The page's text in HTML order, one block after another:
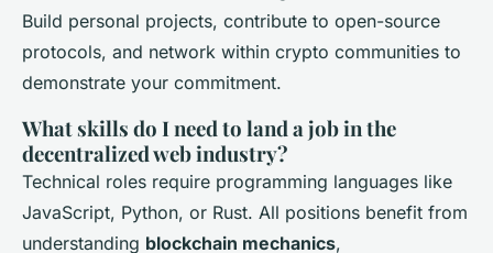
Build personal projects, contribute to open-source
protocols, and network within crypto communities to
demonstrate your commitment.
What skills do I need to land a job in the
decentralized web industry?
Technical roles require programming languages like
JavaScript, Python, or Rust. All positions benefit from
understanding blockchain mechanics,